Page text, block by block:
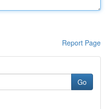
Report Page
Go